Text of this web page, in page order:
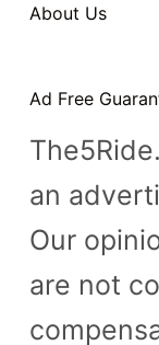
About Us
Ad Free
an
Our
are not